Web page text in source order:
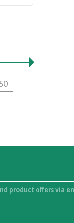
product offers via